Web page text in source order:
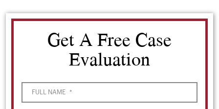
Get A Free Case
Evaluation
FULL NAME *